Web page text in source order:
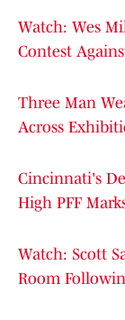
Watch: Wes
Contest
Three Man
Across
Cincinnati's
High PFF
Watch: Scott
Room